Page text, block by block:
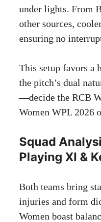
under lights. From
other sources,
ensuring no
This setup favors a
the pitch’s dual
—decide the RCB
Women WPL 2026
Squad
Playing XI &
Both teams bring
injuries and form
Women boast